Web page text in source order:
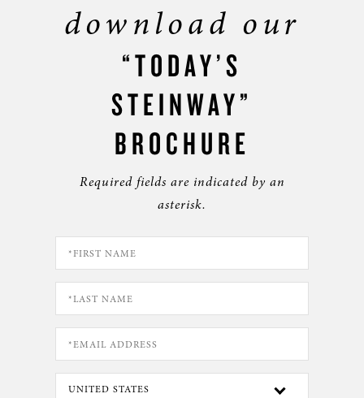
download our
“TODAY’S
STEINWAY”
BROCHURE
Required fields are indicated by an
asterisk.